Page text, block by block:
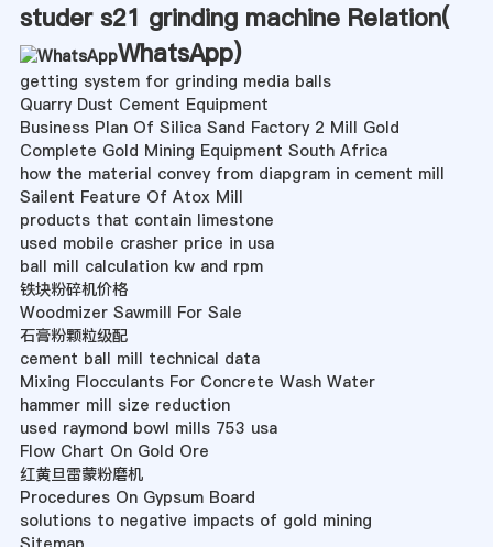
studer s21 grinding machine Relation(
WhatsApp)
getting system for grinding media balls
Quarry Dust Cement Equipment
Business Plan Of Silica Sand Factory 2 Mill Gold
Complete Gold Mining Equipment South Africa
how the material convey from diapgram in cement mill
Sailent Feature Of Atox Mill
products that contain limestone
used mobile crasher price in usa
ball mill calculation kw and rpm
铁块粉碎机价格
Woodmizer Sawmill For Sale
石膏粉颗粒级配
cement ball mill technical data
Mixing Flocculants For Concrete Wash Water
hammer mill size reduction
used raymond bowl mills 753 usa
Flow Chart On Gold Ore
红黄旦雷蒙粉磨机
Procedures On Gypsum Board
solutions to negative impacts of gold mining